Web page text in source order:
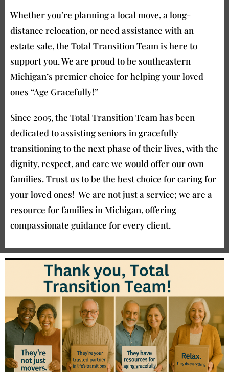
Whether you’re planning a local move, a long-
distance relocation, or need assistance with an
estate sale, the Total Transition Team is here to
support you. We are proud to be southeastern
Michigan’s premier choice for helping your loved
ones “Age Gracefully!”
Since 2005, the Total Transition Team has been
dedicated to assisting seniors in gracefully
transitioning to the next phase of their lives, with the
dignity, respect, and care we would offer our own
families. Trust us to be the best choice for caring for
your loved ones! We are not just a service; we are a
resource for families in Michigan, offering
compassionate guidance for every client.